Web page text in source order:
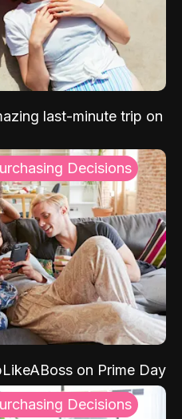
last-minute trip on
Decisions
on Prime Day
Decisions